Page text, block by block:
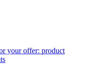
your offer: product